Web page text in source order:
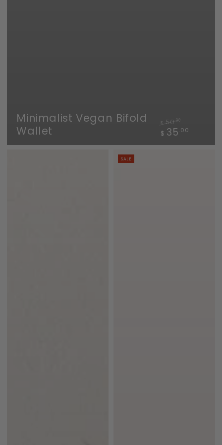
Minimalist Vegan Bifold
Wallet
Regular
price
$ 50 .00
Sale
$ 35.00
SALE